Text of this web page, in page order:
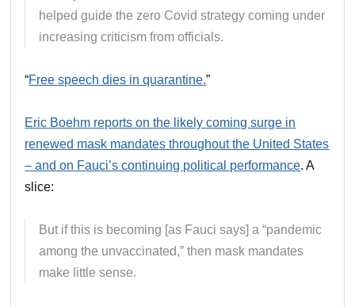
helped guide the zero Covid strategy coming under
increasing criticism from officials.
“Free speech dies in quarantine.”
Eric Boehm reports on the likely coming surge in
renewed mask mandates throughout the United States
– and on Fauci’s continuing political performance. A
slice:
But if this is becoming [as Fauci says] a “pandemic
among the unvaccinated,” then mask mandates
make little sense.